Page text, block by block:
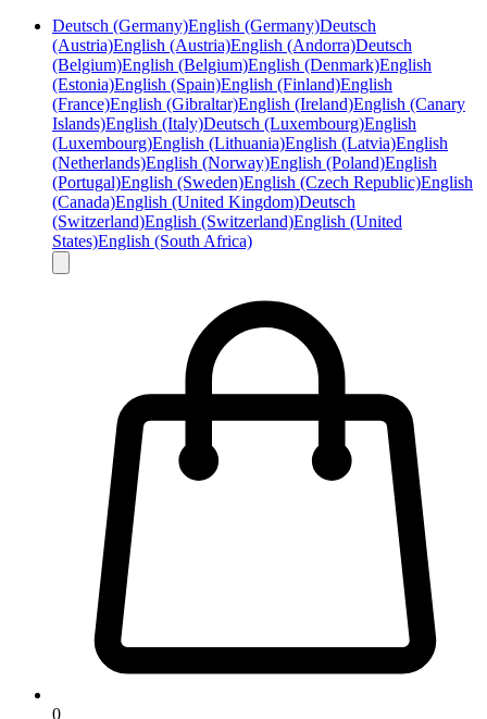
Deutsch (Germany)English (Germany)Deutsch
(Austria)English (Austria)English (Andorra)Deutsch
(Belgium)English (Belgium)English (Denmark)English
(Estonia)English (Spain)English (Finland)English
(France)English (Gibraltar)English (Ireland)English (Canary
Islands)English (Italy)Deutsch (Luxembourg)English
(Luxembourg)English (Lithuania)English (Latvia)English
(Netherlands)English (Norway)English (Poland)English
(Portugal)English (Sweden)English (Czech Republic)English
(Canada)English (United Kingdom)Deutsch
(Switzerland)English (Switzerland)English (United
States)English (South Africa)
0